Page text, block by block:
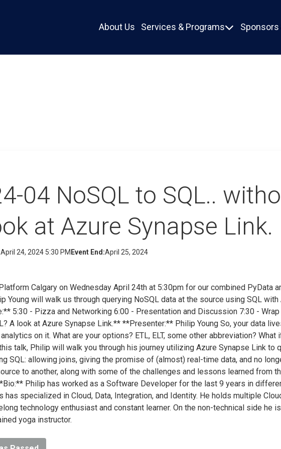
About Us Services & Programs Sponsors
04 NoSQL to SQL..
at Azure Synapse Link.
April 24, 2024 5:30 PM Event End:April 25, 2024
Calgary on Wednesday April 24th at 5:30pm for our combined PyData
Young will walk us through querying NoSQL data at the source using SQL with
5:30 - Pizza and Networking 6:00 - Presentation and Discussion 7:30 - Wrap
A look at Azure Synapse Link.** **Presenter:** Philip Young So, your data
on it. What are your options? ETL, ELT, some other abbreviation? What
talk, Philip will walk you through his journey utilizing Azure Synapse Link to
SQL: allowing joins, giving the promise of (almost) real-time data, and no
to another, along with some of the challenges and lessons learned from
Philip has worked as a Software Developer for the last 9 years in
has specialized in Cloud, Data, Integration, and Identity. He holds multiple
technology enthusiast and constant learner. On the non-technical side he
yoga instructor.